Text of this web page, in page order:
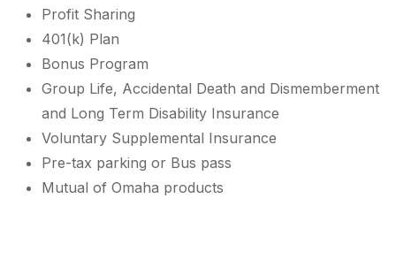
Profit Sharing
401(k) Plan
Bonus Program
Group Life, Accidental Death and Dismemberment
and Long Term Disability Insurance
Voluntary Supplemental Insurance
Pre-tax parking or Bus pass
Mutual of Omaha products